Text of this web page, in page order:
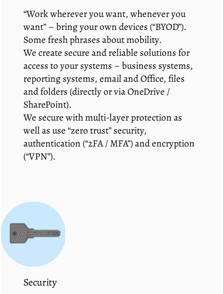
“Work wherever you want, whenever you
want” – bring your own devices (“BYOD”).
Some fresh phrases about mobility.
We create secure and reliable solutions for
access to your systems – business systems,
reporting systems, email and Office, files
and folders (directly or via OneDrive /
SharePoint).
We secure with multi-layer protection as
well as use “zero trust” security,
authentication (“2FA / MFA”) and encryption
(“VPN”).
Security